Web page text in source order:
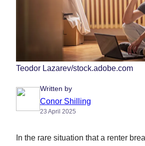
Teodor Lazarev/stock.adobe.com
Written by
Conor Shilling
23 April 2025
In the rare situation that a renter